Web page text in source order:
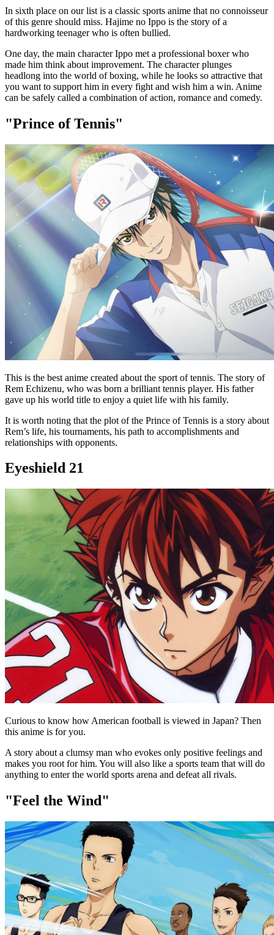
In sixth place on our list is a classic sports anime that no connoisseur
of this genre should miss. Hajime no Ippo is the story of a
hardworking teenager who is often bullied.
One day, the main character Ippo met a professional boxer who
made him think about improvement. The character plunges
headlong into the world of boxing, while he looks so attractive that
you want to support him in every fight and wish him a win. Anime
can be safely called a combination of action, romance and comedy.
"Prince of Tennis"
This is the best anime created about the sport of tennis. The story of
Rem Echizenu, who was born a brilliant tennis player. His father
gave up his world title to enjoy a quiet life with his family.
It is worth noting that the plot of the Prince of Tennis is a story about
Rem’s life, his tournaments, his path to accomplishments and
relationships with opponents.
Eyeshield 21
Curious to know how American football is viewed in Japan? Then
this anime is for you.
A story about a clumsy man who evokes only positive feelings and
makes you root for him. You will also like a sports team that will do
anything to enter the world sports arena and defeat all rivals.
"Feel the Wind"